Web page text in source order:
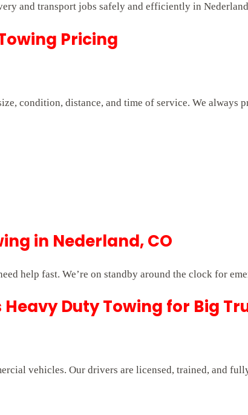
and transport jobs safely and efficiently in
Pricing
condition, distance, and time of service. We always
in Nederland, CO
help fast. We’re on standby around the clock for
Duty Towing for Big
vehicles. Our drivers are licensed, trained, and